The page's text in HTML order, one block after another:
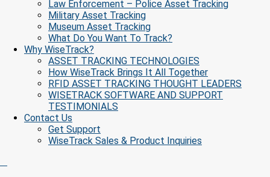
Law Enforcement – Police Asset Tracking
Military Asset Tracking
Museum Asset Tracking
What Do You Want To Track?
Why WiseTrack?
ASSET TRACKING TECHNOLOGIES
How WiseTrack Brings It All Together
RFID ASSET TRACKING THOUGHT LEADERS
WISETRACK SOFTWARE AND SUPPORT
TESTIMONIALS
Contact Us
Get Support
WiseTrack Sales & Product Inquiries